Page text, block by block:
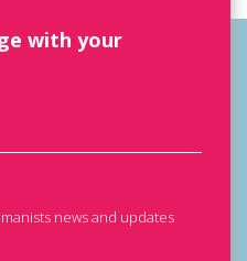
with your
news and updates